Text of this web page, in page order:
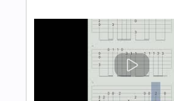
Key D Tablature
Instant
$8.43